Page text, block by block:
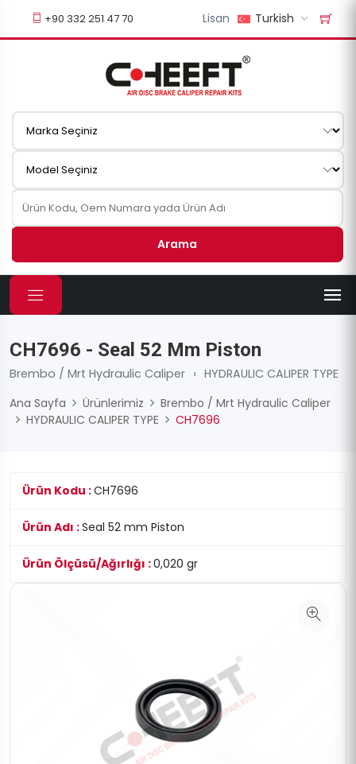
+90 332 251 47 70 Lisan Turkish
Arama
CH7696 - Seal 52 Mm Piston
Brembo / Mrt Hydraulic Caliper › HYDRAULIC CALIPER TYPE
Ana Sayfa
Ürünlerimiz
Brembo / Mrt Hydraulic Caliper
HYDRAULIC CALIPER TYPE
CH7696
Ürün Kodu :CH7696
Ürün Adı :Seal 52 mm Piston
Ürün Ölçüsü/Ağırlığı :0,020 gr